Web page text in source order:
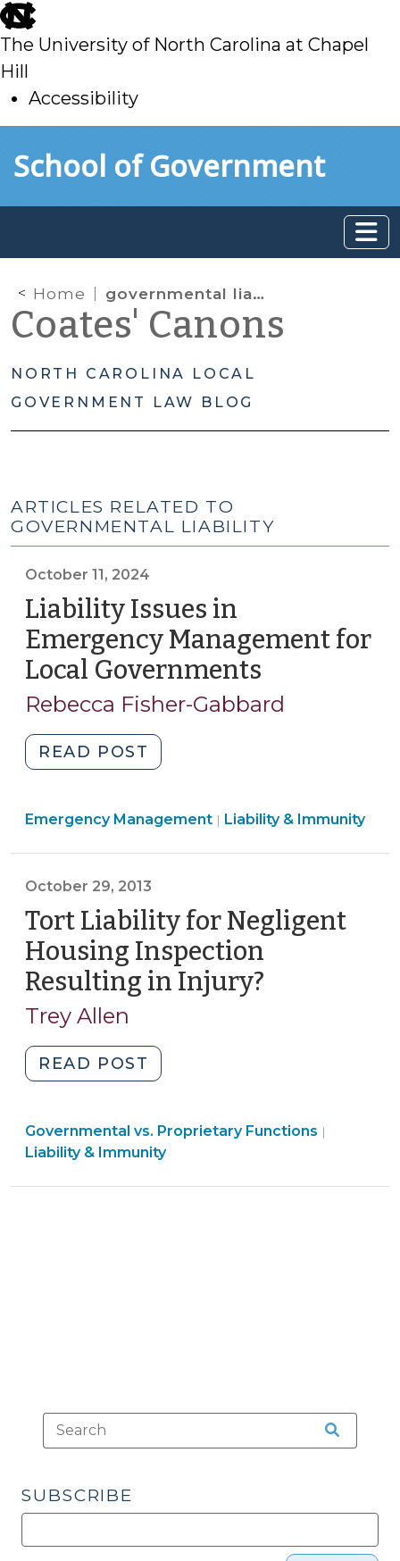
skip
to
main
The University of North Carolina at Chapel
Hill
Accessibility
toSchool of Government
Home governmental liability
Coates' Canons
NORTH CAROLINA LOCAL
GOVERNMENT LAW BLOG
ARTICLES RELATED TO
GOVERNMENTAL LIABILITY
October 11, 2024
Liability Issues in
Emergency Management for
Local Governments
11,
Rebecca Fisher-Gabbard
READ POST
Issues
Emergency
Local
Governments
(October
11,
2024)"
Emergency Management | Liability & Immunity
October 29, 2013
Tort Liability for Negligent
Housing Inspection
Resulting in Injury?
Trey Allen
READ POST
Liability
Negligent
Housing
Liability
&
Governmental vs. Proprietary Functions |
Liability & Immunity
SUBSCRIBE